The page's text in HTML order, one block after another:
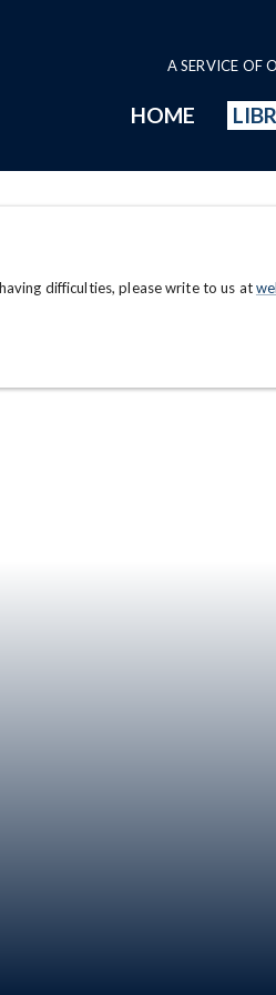
A SERVICE OF
HOME
difficulties, please write to us at